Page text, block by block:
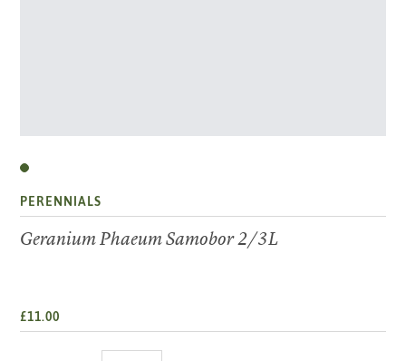
PERENNIALS
Geranium Phaeum Samobor 2/3L
£11.00